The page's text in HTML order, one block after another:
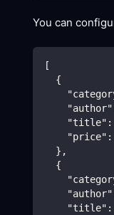
You can
[
{
"author"
"title" :
"price" :
} ,
{
"author"
"title" :